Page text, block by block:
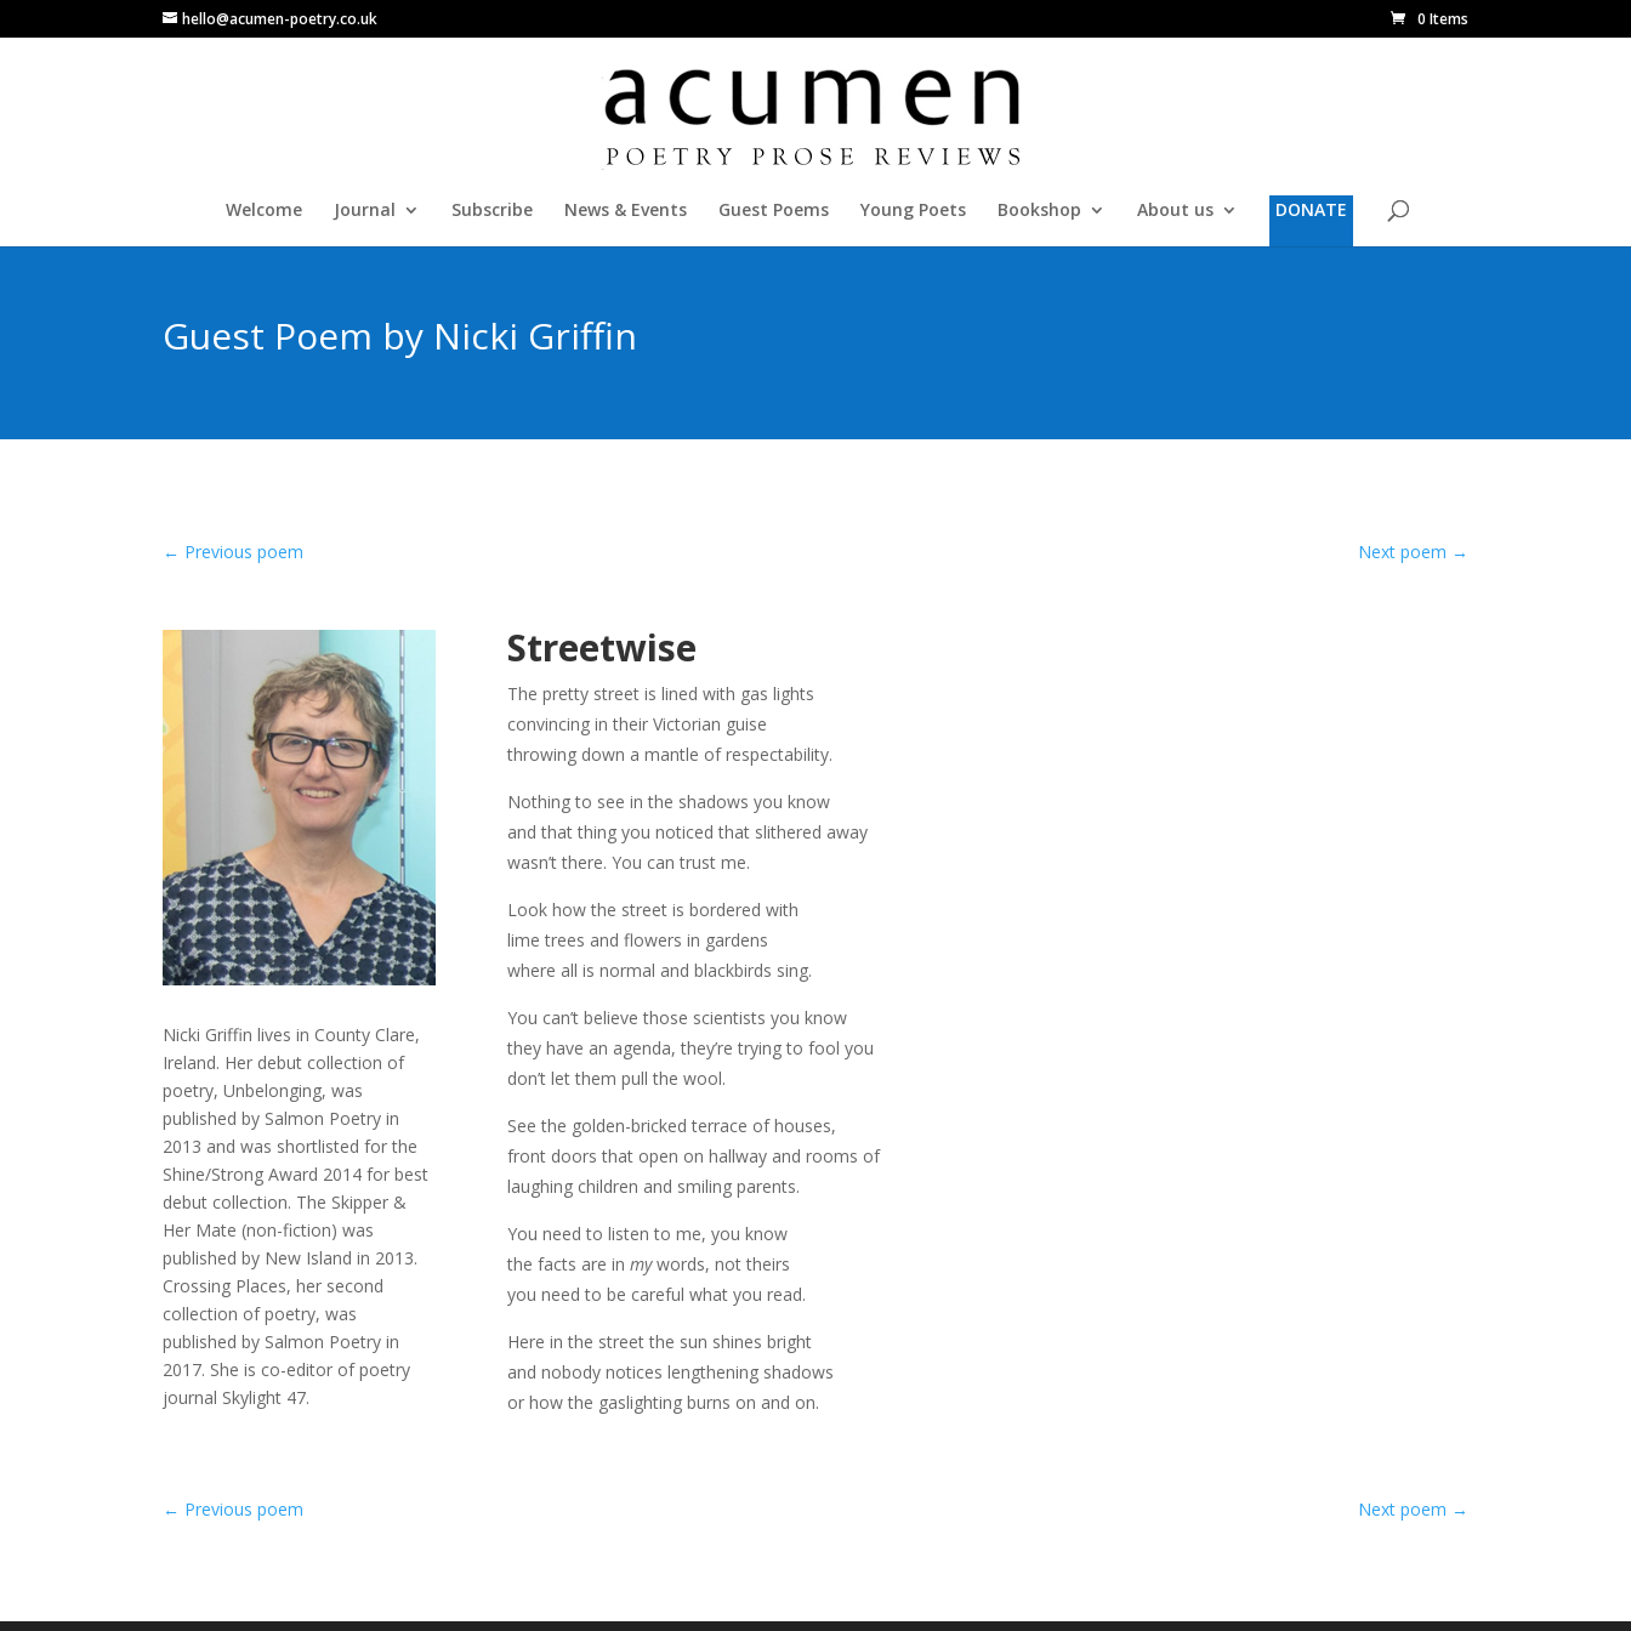
hello@acumen-poetry.co.uk 0 Items
Welcome Journal Subscribe News & Events Guest Poems Young Poets Bookshop About us DONATE
Guest Poem by Nicki Griffin
← Previous poem Next poem →
Nicki Griffin lives in County Clare,
Ireland. Her debut collection of
poetry, Unbelonging, was
published by Salmon Poetry in
2013 and was shortlisted for the
Shine/Strong Award 2014 for best
debut collection. The Skipper &
Her Mate (non-fiction) was
published by New Island in 2013.
Crossing Places, her second
collection of poetry, was
published by Salmon Poetry in
2017. She is co-editor of poetry
journal Skylight 47.
Streetwise
The pretty street is lined with gas lights
convincing in their Victorian guise
throwing down a mantle of respectability.
Nothing to see in the shadows you know
and that thing you noticed that slithered away
wasn’t there. You can trust me.
Look how the street is bordered with
lime trees and flowers in gardens
where all is normal and blackbirds sing.
You can’t believe those scientists you know
they have an agenda, they’re trying to fool you
don’t let them pull the wool.
See the golden-bricked terrace of houses,
front doors that open on hallway and rooms of
laughing children and smiling parents.
You need to listen to me, you know
the facts are in mywords, not theirs
you need to be careful what you read.
Here in the street the sun shines bright
and nobody notices lengthening shadows
or how the gaslighting burns on and on.
← Previous poem Next poem →